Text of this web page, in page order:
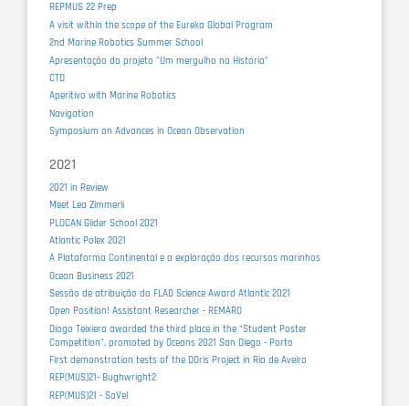
REPMUS 22 Prep
A visit within the scope of the Eureka Global Program
2nd Marine Robotics Summer School
Apresentação do projeto "Um mergulho na História"
CTD
Aperitivo with Marine Robotics
Navigation
Symposium on Advances in Ocean Observation
2021
2021 in Review
Meet Lea Zimmerli
PLOCAN Glider School 2021
Atlantic Polex 2021
A Plataforma Continental e a exploração dos recursos marinhos
Ocean Business 2021
Sessão de atribuição do FLAD Science Award Atlantic 2021
Open Position! Assistant Researcher - REMARO
Diogo Teixiera awarded the third place in the “Student Poster
Competition”, promoted by Oceans 2021 San Diego - Porto
First demonstration tests of the DOris Project in Ria de Aveiro
REP(MUS)21- Bughwright2
REP(MUS)21 - SaVel